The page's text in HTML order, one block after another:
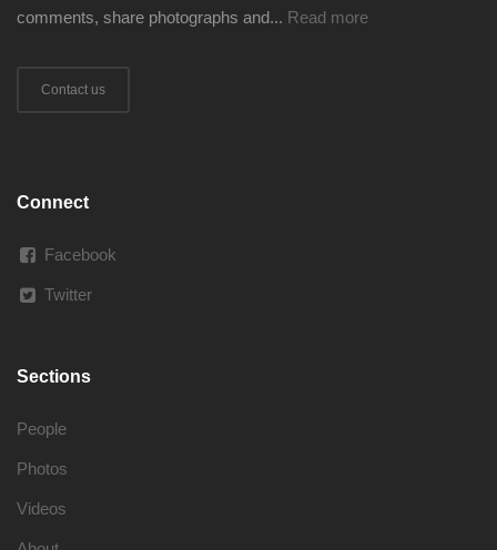
comments, share photographs and... Read more
Contact us
Connect
Facebook
Twitter
Sections
People
Photos
Videos